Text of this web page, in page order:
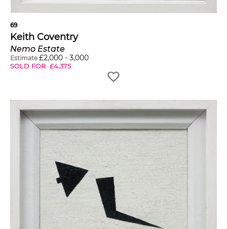
69
Keith Coventry
Nemo Estate
Estimate £2,000 - 3,000
SOLD FOR £4,375